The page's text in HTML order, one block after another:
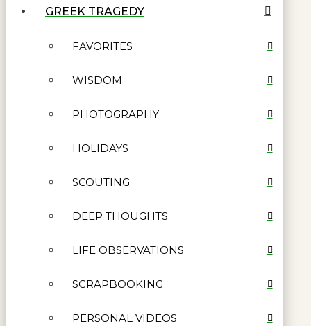
GREEK TRAGEDY
FAVORITES
WISDOM
PHOTOGRAPHY
HOLIDAYS
SCOUTING
DEEP THOUGHTS
LIFE OBSERVATIONS
SCRAPBOOKING
PERSONAL VIDEOS